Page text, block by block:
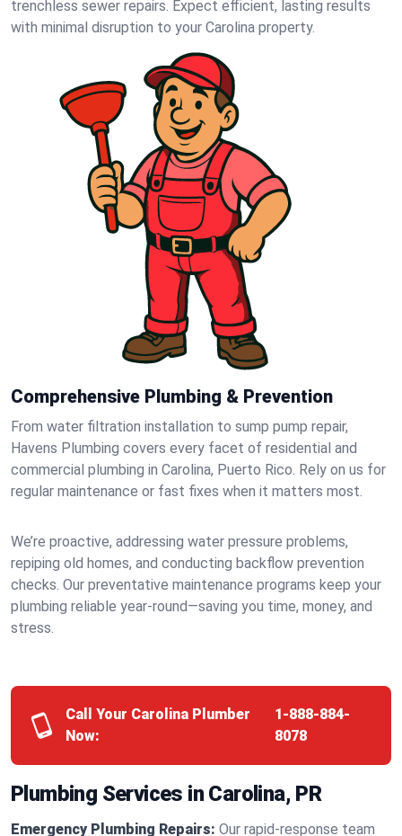
trenchless sewer repairs. Expect efficient, lasting results
with minimal disruption to your Carolina property.
Comprehensive Plumbing & Prevention
From water filtration installation to sump pump repair,
Havens Plumbing covers every facet of residential and
commercial plumbing in Carolina, Puerto Rico. Rely on us for
regular maintenance or fast fixes when it matters most.
We’re proactive, addressing water pressure problems,
repiping old homes, and conducting backflow prevention
checks. Our preventative maintenance programs keep your
plumbing reliable year-round—saving you time, money, and
stress.
Call Your Carolina Plumber
Now:
1-888-884-
8078
Plumbing Services in Carolina, PR
Emergency Plumbing Repairs: Our rapid-response team